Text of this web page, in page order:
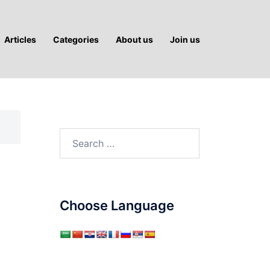
Articles Categories About us Join us
Choose Language